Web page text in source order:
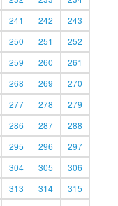
241 242
243
250 251
252
259 260
261
268 269
270
277 278
279
286 287
288
295 296
297
304 305
306
313 314
315